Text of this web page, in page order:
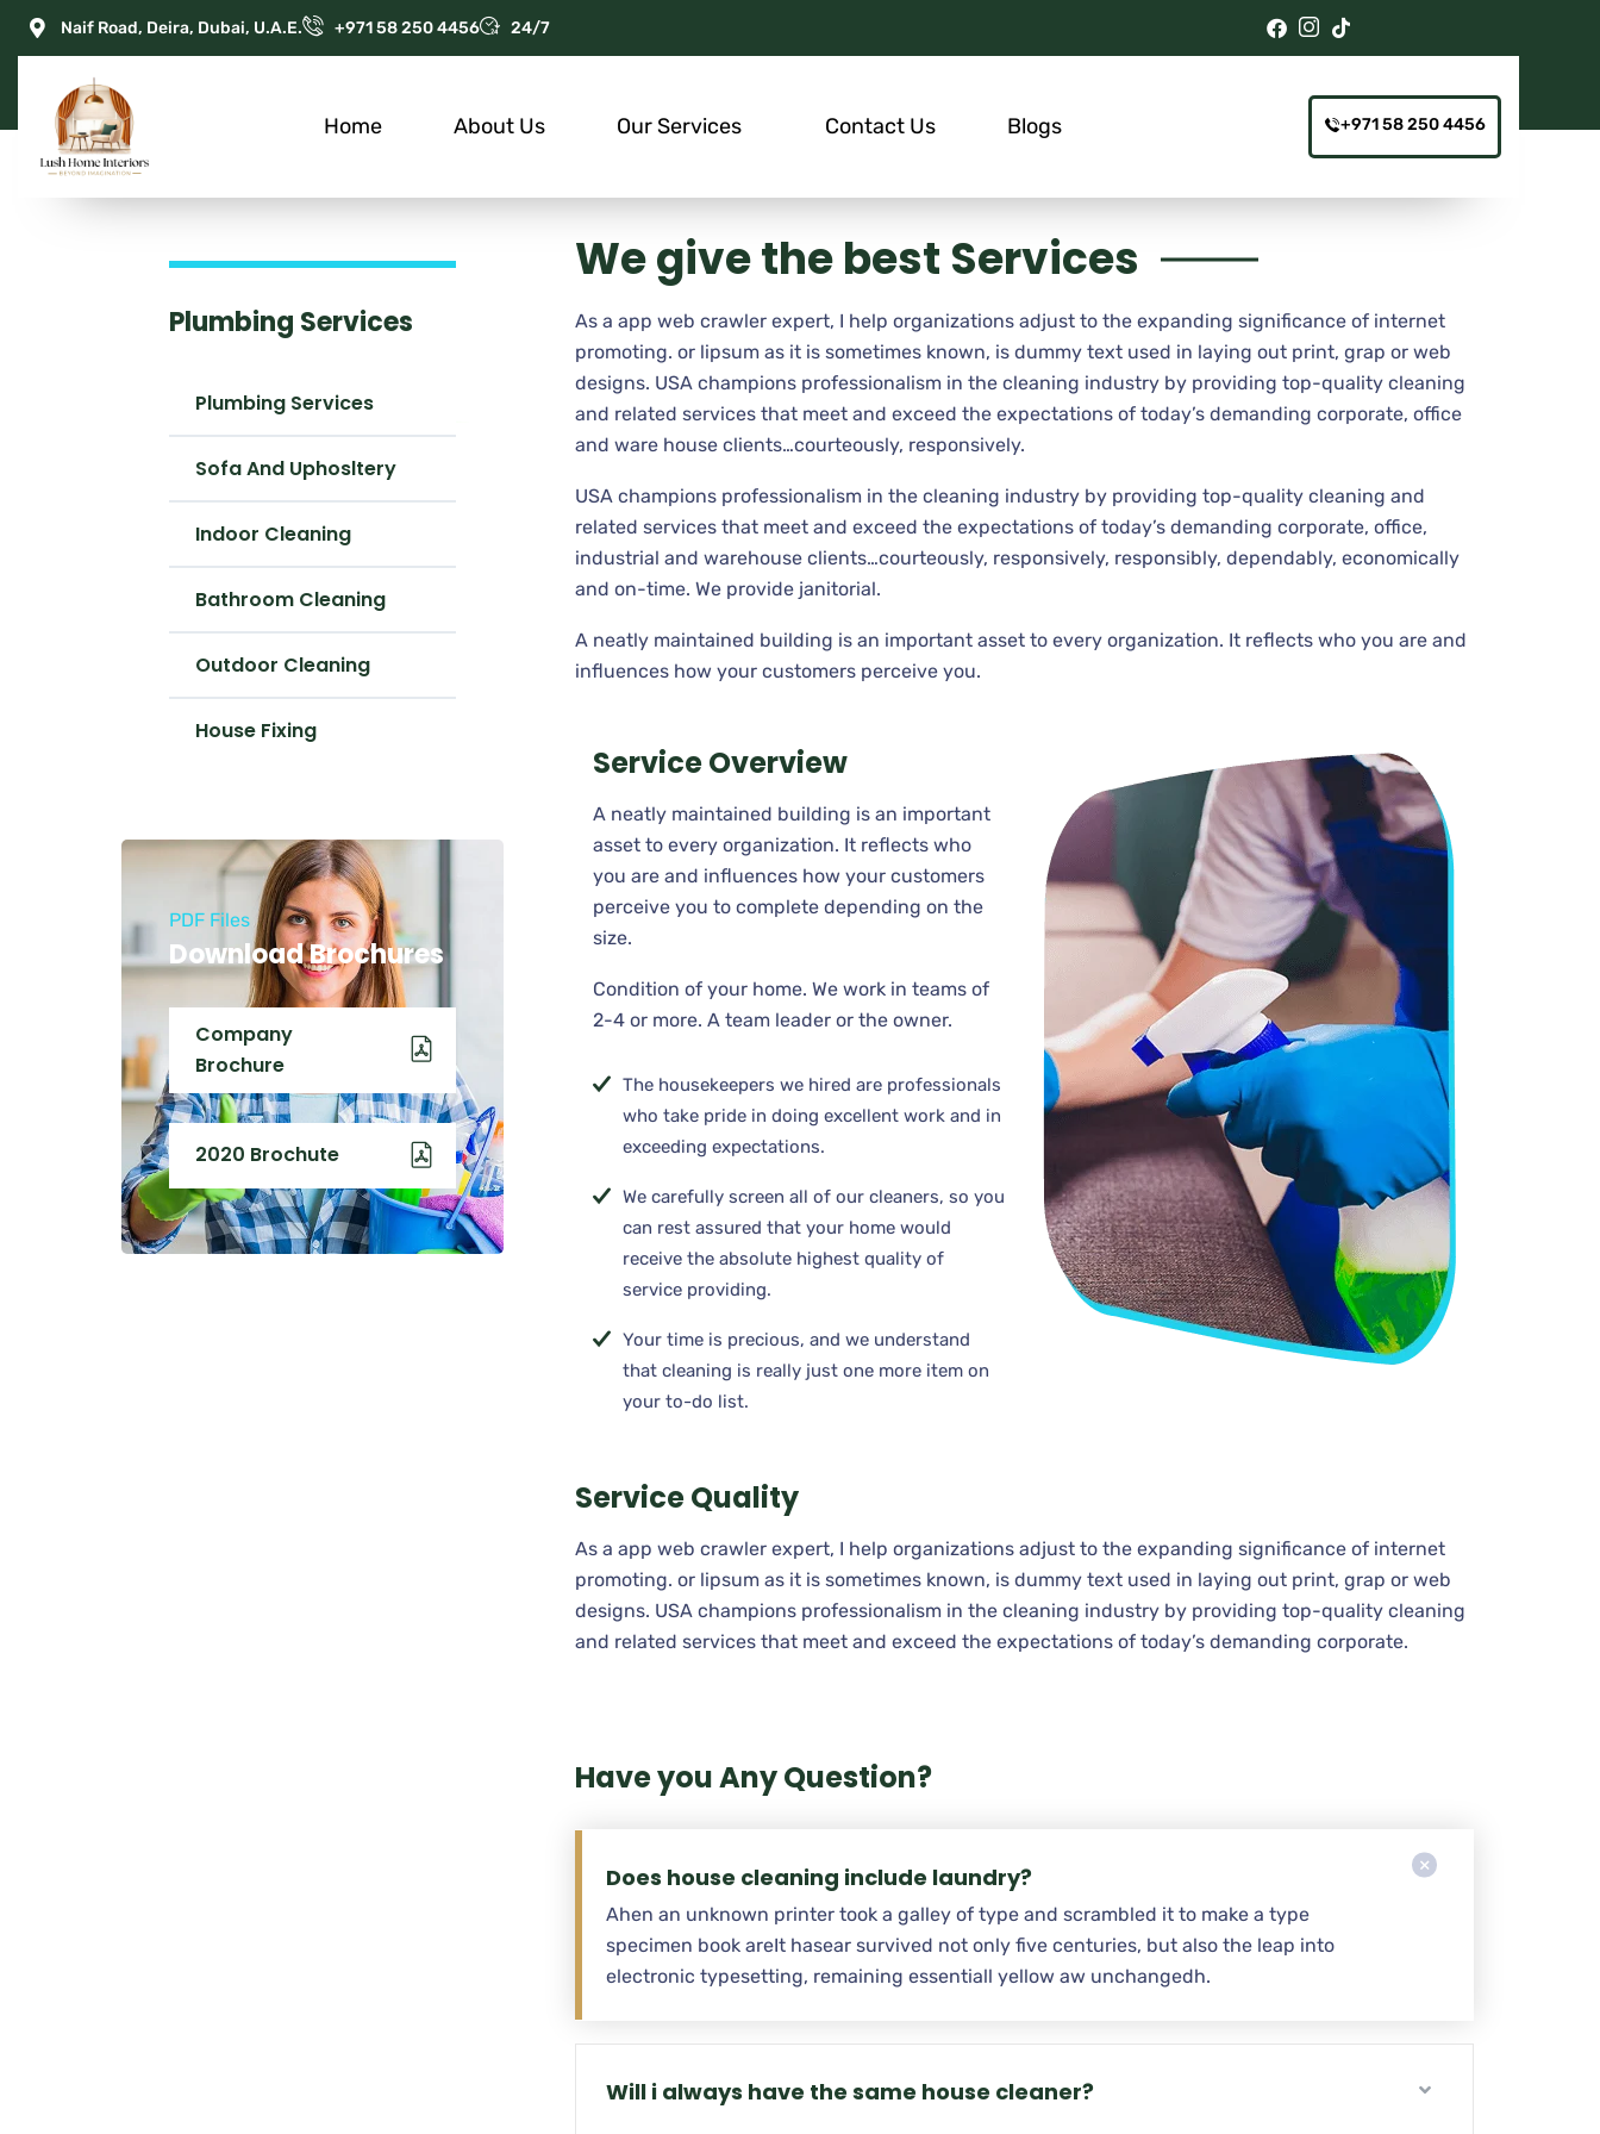
Naif Road, Deira, Dubai, U.A.E. +971 58 250 4456 24/7
Home About Us Our Services Contact Us Blogs +971 58 250 4456
Plumbing Services
Plumbing Services
Sofa And Uphosltery
Indoor Cleaning
Bathroom Cleaning
Outdoor Cleaning
House Fixing
PDF Files
Download Brochures
Company
Brochure
2020 Brochute
We give the best Services
As a app web crawler expert, I help organizations adjust to the expanding significance of internet
promoting. or lipsum as it is sometimes known, is dummy text used in laying out print, grap or web
designs. USA champions professionalism in the cleaning industry by providing top-quality cleaning
and related services that meet and exceed the expectations of today’s demanding corporate, office
and ware house clients…courteously, responsively.
USA champions professionalism in the cleaning industry by providing top-quality cleaning and
related services that meet and exceed the expectations of today’s demanding corporate, office,
industrial and warehouse clients…courteously, responsively, responsibly, dependably, economically
and on-time. We provide janitorial.
A neatly maintained building is an important asset to every organization. It reflects who you are and
influences how your customers perceive you.
Service Overview
A neatly maintained building is an important
asset to every organization. It reflects who
you are and influences how your customers
perceive you to complete depending on the
size.
Condition of your home. We work in teams of
2-4 or more. A team leader or the owner.
The housekeepers we hired are professionals
who take pride in doing excellent work and in
exceeding expectations.
We carefully screen all of our cleaners, so you
can rest assured that your home would
receive the absolute highest quality of
service providing.
Your time is precious, and we understand
that cleaning is really just one more item on
your to-do list.
Service Quality
As a app web crawler expert, I help organizations adjust to the expanding significance of internet
promoting. or lipsum as it is sometimes known, is dummy text used in laying out print, grap or web
designs. USA champions professionalism in the cleaning industry by providing top-quality cleaning
and related services that meet and exceed the expectations of today’s demanding corporate.
Have you Any Question?
Does house cleaning include laundry?
Ahen an unknown printer took a galley of type and scrambled it to make a type
specimen book areIt hasear survived not only five centuries, but also the leap into
electronic typesetting, remaining essentiall yellow aw unchangedh.
Will i always have the same house cleaner?